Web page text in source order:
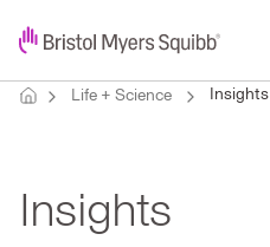
Life + Science Insights
Insights